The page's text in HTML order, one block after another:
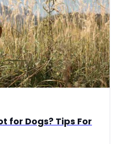
for Dogs? Tips For